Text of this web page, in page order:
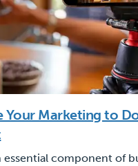
Your Marketing to
essential component of